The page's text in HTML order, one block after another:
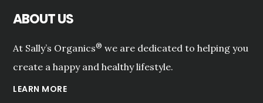
ABOUT US
At Sally’s Organics® we are dedicated to helping you
create a happy and healthy lifestyle.
LEARN MORE